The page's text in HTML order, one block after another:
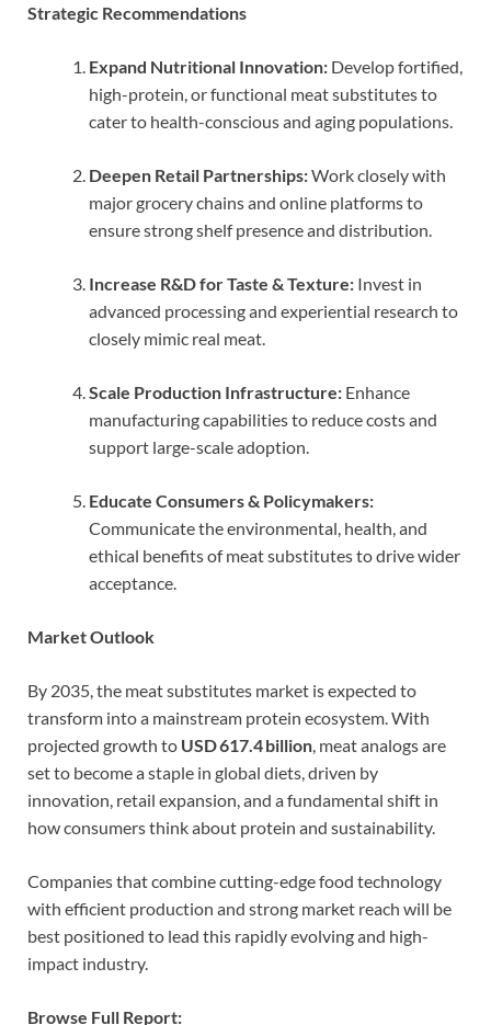
Strategic Recommendations
Expand Nutritional Innovation: Develop fortified,
high-protein, or functional meat substitutes to
cater to health-conscious and aging populations.
Deepen Retail Partnerships:Work closely with
major grocery chains and online platforms to
ensure strong shelf presence and distribution.
Increase R&D for Taste & Texture: Invest in
advanced processing and experiential research to
closely mimic real meat.
Scale Production Infrastructure: Enhance
manufacturing capabilities to reduce costs and
support large-scale adoption.
Educate Consumers & Policymakers:
Communicate the environmental, health, and
ethical benefits of meat substitutes to drive wider
acceptance.
Market Outlook
By 2035, the meat substitutes market is expected to
transform into a mainstream protein ecosystem. With
projected growth to USD 617.4 billion , meat analogs are
set to become a staple in global diets, driven by
innovation, retail expansion, and a fundamental shift in
how consumers think about protein and sustainability.
Companies that combine cutting-edge food technology
with efficient production and strong market reach will be
best positioned to lead this rapidly evolving and high-
impact industry.
Browse Full Report: